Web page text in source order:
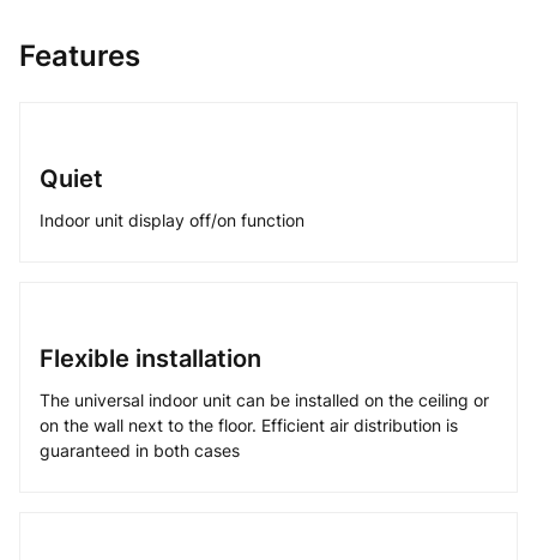
Features
Quiet
Indoor unit display off/on function
Flexible installation
The universal indoor unit can be installed on the ceiling or
on the wall next to the floor. Efficient air distribution is
guaranteed in both cases